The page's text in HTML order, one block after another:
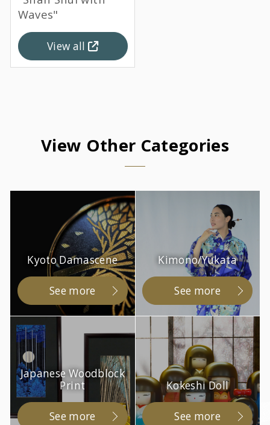
Waves"
View all
View Other Categories
Kyoto Damascene
See more
Kimono/Yukata
See more
Japanese Woodblock
Print
See more
Kokeshi Doll
See more